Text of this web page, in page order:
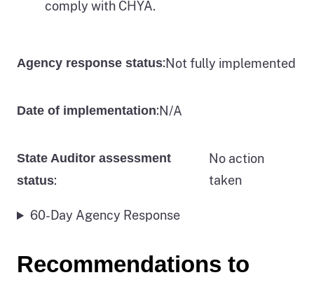
comply with CHYA.
Agency response status:Not fully implemented
Date of implementation:N/A
State Auditor assessment
status:
No action
taken
60-Day Agency Response
Recommendations to